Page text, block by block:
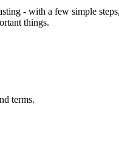
- with a few simple
things.
terms.